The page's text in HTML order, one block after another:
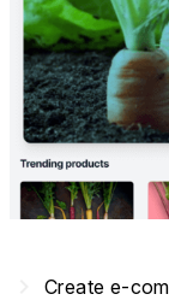
Create e-